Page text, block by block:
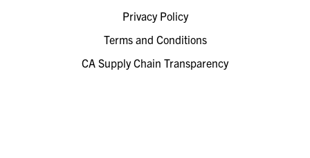
Privacy Policy
Terms and Conditions
CA Supply Chain Transparency